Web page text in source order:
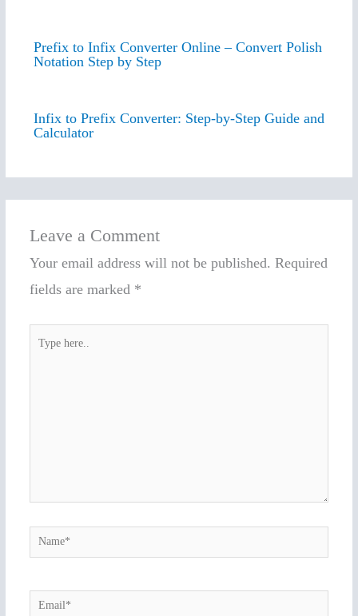
Prefix to Infix Converter Online – Convert Polish
Notation Step by Step
Infix to Prefix Converter: Step-by-Step Guide and
Calculator
Leave a Comment
Your email address will not be published. Required
fields are marked *
Name*
Email*